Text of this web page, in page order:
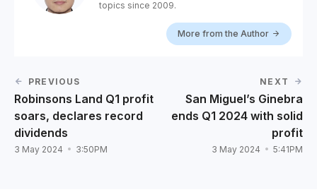
topics since 2009.
More from the Author
PREVIOUS
Robinsons Land Q1 profit
soars, declares record
dividends
3 May 2024 3:50PM
NEXT
San Miguel’s Ginebra
ends Q1 2024 with solid
profit
3 May 2024 5:41PM